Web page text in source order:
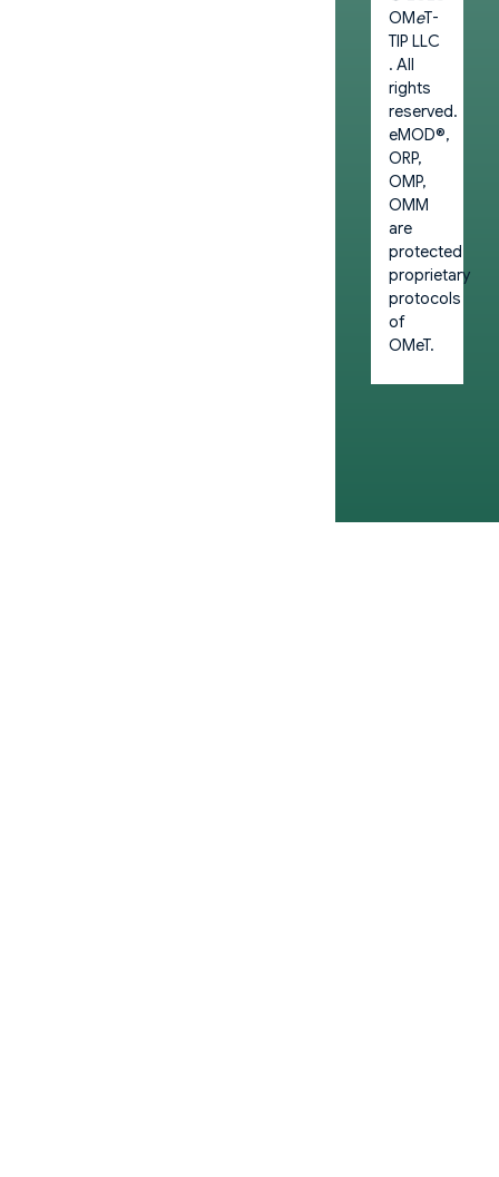
OMeT-
TIP LLC
. All
rights
reserved.
eMOD®,
ORP,
OMP,
OMM
are
protected
proprietary
protocols
of
OMeT.